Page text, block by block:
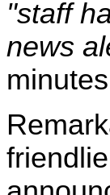
"staff
news